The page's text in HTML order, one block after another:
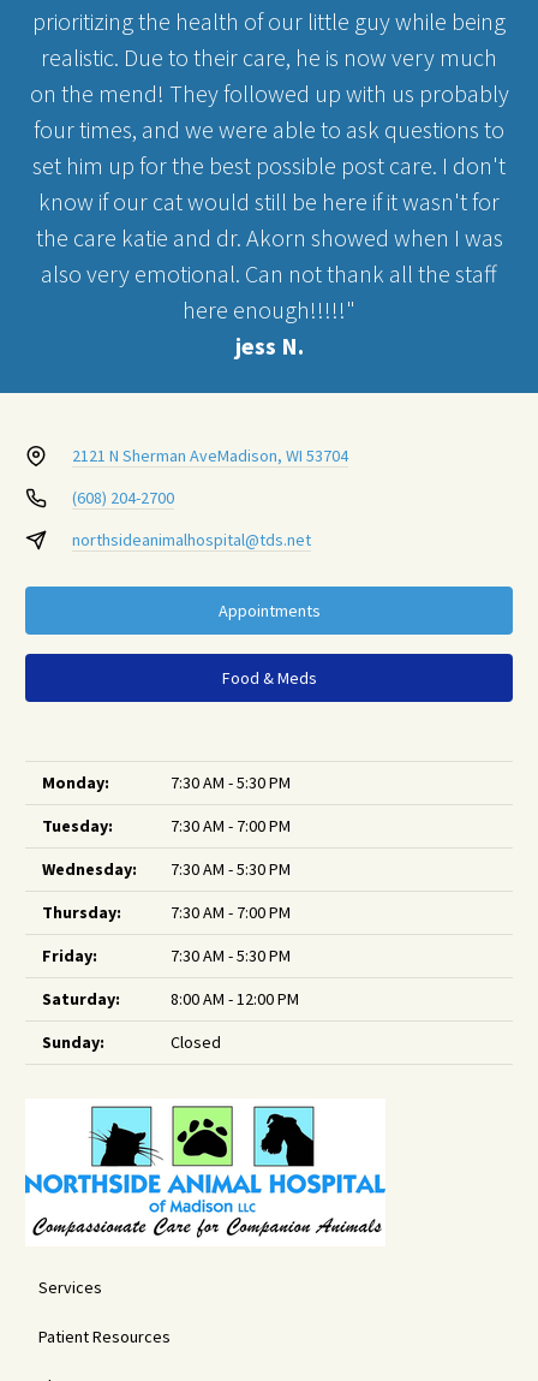
prioritizing the health of our little guy while being
realistic. Due to their care, he is now very much
on the mend! They followed up with us probably
four times, and we were able to ask questions to
set him up for the best possible post care. I don't
know if our cat would still be here if it wasn't for
the care katie and dr. Akorn showed when I was
also very emotional. Can not thank all the staff
here enough!!!!!"
jess N.
2121 N Sherman AveMadison, WI 53704
(608) 204-2700
northsideanimalhospital@tds.net
Appointments
Food & Meds
Monday:
7:30 AM - 5:30 PM
Tuesday:
7:30 AM - 7:00 PM
Wednesday:
7:30 AM - 5:30 PM
Thursday:
7:30 AM - 7:00 PM
Friday:
7:30 AM - 5:30 PM
Saturday:
8:00 AM - 12:00 PM
Sunday:
Closed
Services
Patient Resources